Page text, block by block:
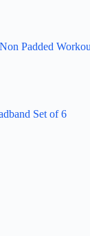
Padded